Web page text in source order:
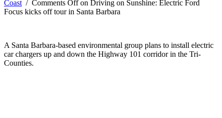
Coast / Comments Offon Driving on Sunshine: Electric Ford
Focus kicks off tour in Santa Barbara
A Santa Barbara-based environmental group plans to install electric
car chargers up and down the Highway 101 corridor in the Tri-
Counties.